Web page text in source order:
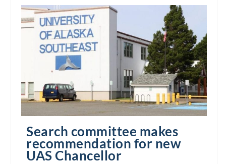
Search committee makes
recommendation for new
UAS Chancellor